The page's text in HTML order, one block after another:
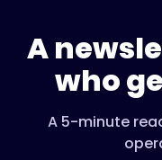
A
who
A 5-minute